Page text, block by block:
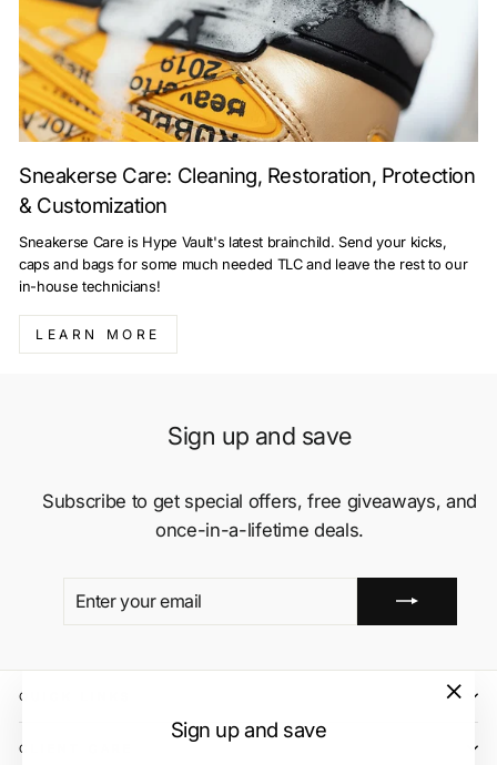
Sign up and save
Sneakerse Care: Cleaning, Restoration, Protection
& Customization
Sneakerse Care is Hype Vault's latest brainchild. Send your kicks,
caps and bags for some much needed TLC and leave the rest to our
in-house technicians!
LEARN MORE
Sign up and save
Subscribe to get special offers, free giveaways, and
once-in-a-lifetime deals.
QUICK LINKS
CLIENT CARE